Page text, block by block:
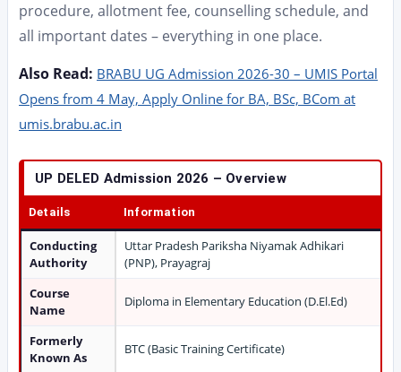
procedure, allotment fee, counselling schedule, and
all important dates – everything in one place.
Also Read: BRABU UG Admission 2026-30 – UMIS Portal
Opens from 4 May, Apply Online for BA, BSc, BCom at
umis.brabu.ac.in
UP DELED Admission 2026 – Overview
Details Information
Conducting
Authority
Uttar Pradesh Pariksha Niyamak Adhikari
(PNP), Prayagraj
Course
Name
Diploma in Elementary Education (D.El.Ed)
Formerly
Known As
BTC (Basic Training Certificate)